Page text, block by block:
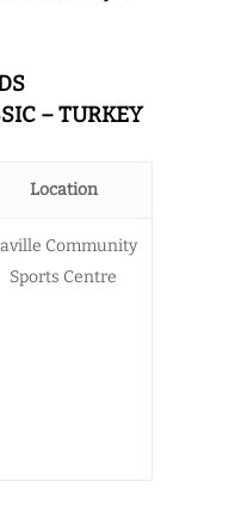
– TURKEY
Location
Community
Sports Centre